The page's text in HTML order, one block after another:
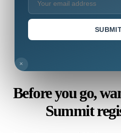
×
Before you go,
Summit